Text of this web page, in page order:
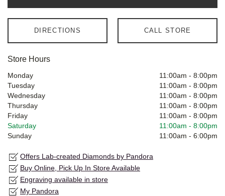
DIRECTIONS CALL STORE
Store Hours
Monday 11:00am - 8:00pm
Tuesday
11:00am - 8:00pm
Wednesday
11:00am - 8:00pm
Thursday
11:00am - 8:00pm
Friday
11:00am - 8:00pm
Saturday
11:00am - 8:00pm
Sunday
11:00am - 6:00pm
Offers Lab-created Diamonds by Pandora
Buy Online, Pick Up In Store Available
Engraving available in store
My Pandora